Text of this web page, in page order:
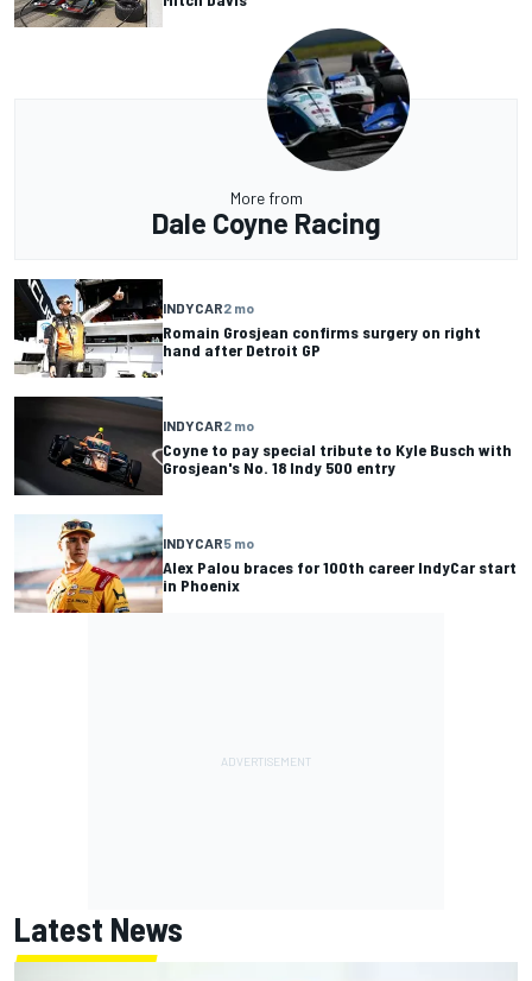
More from
Dale Coyne Racing
INDYCAR2 mo
Romain Grosjean confirms surgery on right
hand after Detroit GP
INDYCAR2 mo
Coyne to pay special tribute to Kyle Busch with
Grosjean's No. 18 Indy 500 entry
INDYCAR5 mo
Alex Palou braces for 100th career IndyCar start
in Phoenix
Latest News